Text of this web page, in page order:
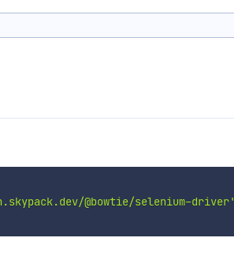
@bowtie/selenium-driver'